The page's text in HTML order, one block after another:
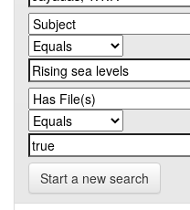
Start a new search